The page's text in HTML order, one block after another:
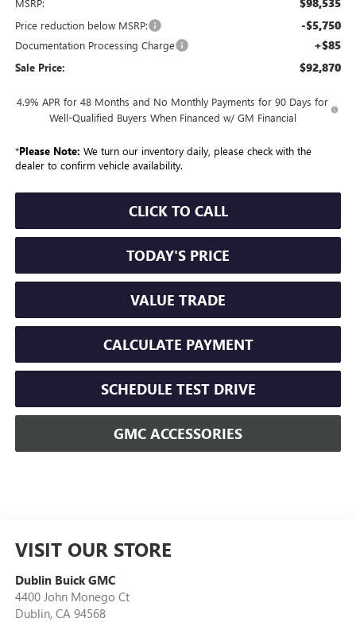
MSRP:
Price reduction below MSRP: -$5,750
Documentation Processing Charge +$85
Sale Price: $92,870
4.9% APR for 48 Months and No Monthly Payments for 90 Days for
Well-Qualified Buyers When Financed w/ GM Financial
*Please Note: We turn our inventory daily, please check with the
dealer to confirm vehicle availability.
CLICK TO CALL
TODAY'S PRICE
VALUE TRADE
CALCULATE PAYMENT
SCHEDULE TEST DRIVE
GMC ACCESSORIES
VISIT OUR STORE
Dublin Buick GMC
4400 John Monego Ct
Dublin, CA 94568